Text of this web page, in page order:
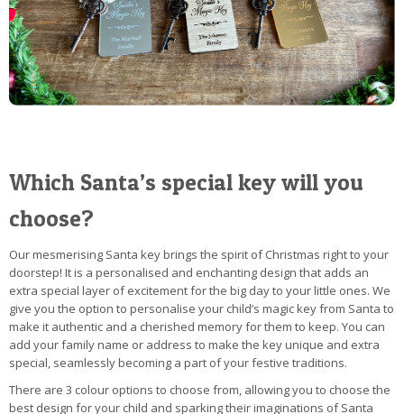
Which Santa’s special key will you
choose?
Our mesmerising Santa key brings the spirit of Christmas right to your
doorstep! It is a personalised and enchanting design that adds an
extra special layer of excitement for the big day to your little ones. We
give you the option to personalise your child’s magic key from Santa to
make it authentic and a cherished memory for them to keep. You can
add your family name or address to make the key unique and extra
special, seamlessly becoming a part of your festive traditions.
There are 3 colour options to choose from, allowing you to choose the
best design for your child and sparking their imaginations of Santa